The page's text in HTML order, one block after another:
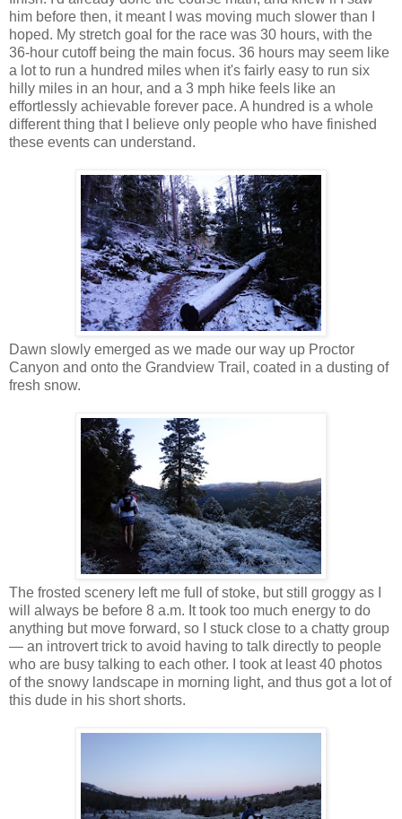
him before then, it meant I was moving much slower than I
hoped. My stretch goal for the race was 30 hours, with the
36-hour cutoff being the main focus. 36 hours may seem like
a lot to run a hundred miles when it's fairly easy to run six
hilly miles in an hour, and a 3 mph hike feels like an
effortlessly achievable forever pace. A hundred is a whole
different thing that I believe only people who have finished
these events can understand.
Dawn slowly emerged as we made our way up Proctor
Canyon and onto the Grandview Trail, coated in a dusting of
fresh snow.
The frosted scenery left me full of stoke, but still groggy as I
will always be before 8 a.m. It took too much energy to do
anything but move forward, so I stuck close to a chatty group
— an introvert trick to avoid having to talk directly to people
who are busy talking to each other. I took at least 40 photos
of the snowy landscape in morning light, and thus got a lot of
this dude in his short shorts.